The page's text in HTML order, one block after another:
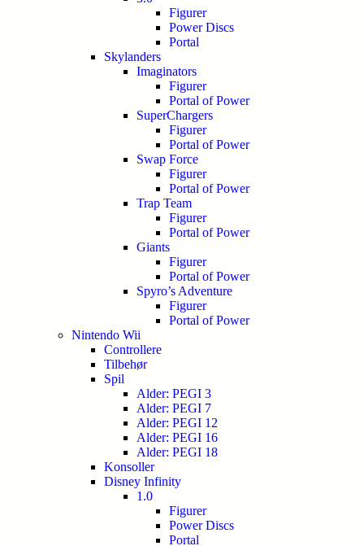
Figurer
Power Discs
Portal
Skylanders
Imaginators
Figurer
Portal of Power
SuperChargers
Figurer
Portal of Power
Swap Force
Figurer
Portal of Power
Trap Team
Figurer
Portal of Power
Giants
Figurer
Portal of Power
Spyro’s Adventure
Figurer
Portal of Power
Nintendo Wii
Controllere
Tilbehør
Spil
Alder: PEGI 3
Alder: PEGI 7
Alder: PEGI 12
Alder: PEGI 16
Alder: PEGI 18
Konsoller
Disney Infinity
1.0
Figurer
Power Discs
Portal